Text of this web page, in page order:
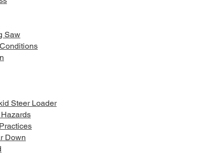
Saw
Steer Loader
Down